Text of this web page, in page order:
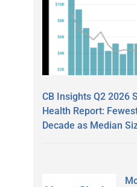
CB Insights Q2 2026
Health Report:
Decade as Median